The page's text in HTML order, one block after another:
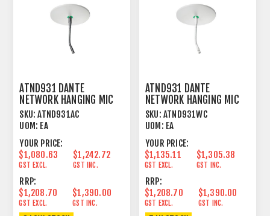
ATND931 DANTE
NETWORK HANGING MIC
CARDIOID CONDENSER
BLACK
SKU: ATND931AC
UOM: EA
YOUR PRICE:
$1,080.63
GST EXCL.
$1,242.72
GST INC.
RRP:
$1,208.70
GST EXCL.
$1,390.00
GST INC.
ATND931 DANTE
NETWORK HANGING MIC
CARDIOID CONDENSER
WHITE
SKU: ATND931WC
UOM: EA
YOUR PRICE:
$1,135.11
GST EXCL.
$1,305.38
GST INC.
RRP:
$1,208.70
GST EXCL.
$1,390.00
GST INC.